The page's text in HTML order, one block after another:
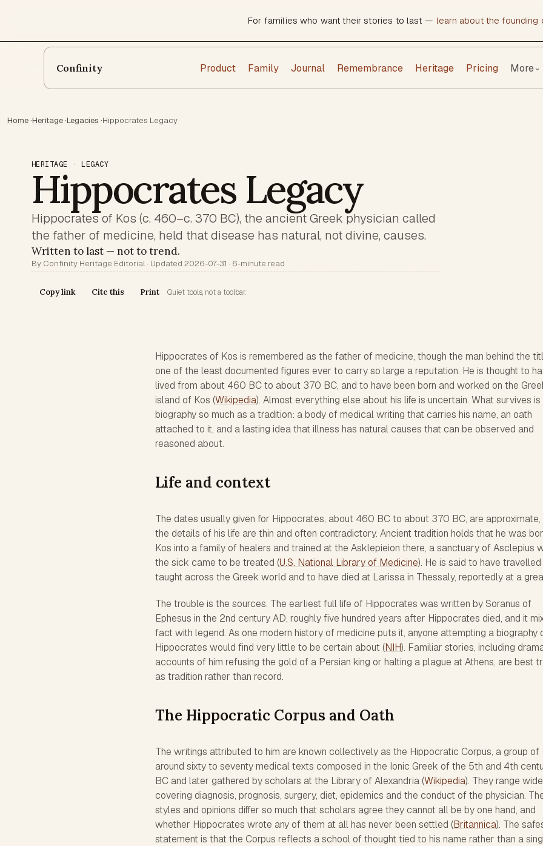
For families who want their stories to last — learn about the founding
Confinity Product Family Journal Remembrance Heritage Pricing More⌄
Home·Heritage·Legacies ·Hippocrates Legacy
HERITAGE · LEGACY
Hippocrates Legacy
Hippocrates of Kos (c. 460–c. 370 BC), the ancient Greek physician called
the father of medicine, held that disease has natural, not divine, causes.
Written to last — not to trend.
By Confinity Heritage Editorial · Updated 2026-07-31 · 6-minute read
Copy link Cite this Print Quiet tools, not a toolbar.
Hippocrates of Kos is remembered as the father of medicine, though the man behind the
one of the least documented figures ever to carry so large a reputation. He is thought to
lived from about 460 BC to about 370 BC, and to have been born and worked on the
island of Kos (Wikipedia). Almost everything else about his life is uncertain. What survives
biography so much as a tradition: a body of medical writing that carries his name, an oath
attached to it, and a lasting idea that illness has natural causes that can be observed and
reasoned about.
Life and context
The dates usually given for Hippocrates, about 460 BC to about 370 BC, are approximate,
the details of his life are thin and often contradictory. Ancient tradition holds that he was
Kos into a family of healers and trained at the Asklepieion there, a sanctuary of Asclepius
the sick came to be treated (U.S. National Library of Medicine). He is said to have travelled
taught across the Greek world and to have died at Larissa in Thessaly, reportedly at a
The trouble is the sources. The earliest full life of Hippocrates was written by Soranus of
Ephesus in the 2nd century AD, roughly five hundred years after Hippocrates died, and it
fact with legend. As one modern history of medicine puts it, anyone attempting a biography
Hippocrates would find very little to be certain about (NIH). Familiar stories, including
accounts of him refusing the gold of a Persian king or halting a plague at Athens, are best
as tradition rather than record.
The Hippocratic Corpus and Oath
The writings attributed to him are known collectively as the Hippocratic Corpus, a group of
around sixty to seventy medical texts composed in the Ionic Greek of the 5th and 4th
BC and later gathered by scholars at the Library of Alexandria (Wikipedia). They range
covering diagnosis, prognosis, surgery, diet, epidemics and the conduct of the physician.
styles and opinions differ so much that scholars agree they cannot all be by one hand, and
whether Hippocrates wrote any of them at all has never been settled (Britannica). The
statement is that the Corpus reflects a school of thought tied to his name rather than a